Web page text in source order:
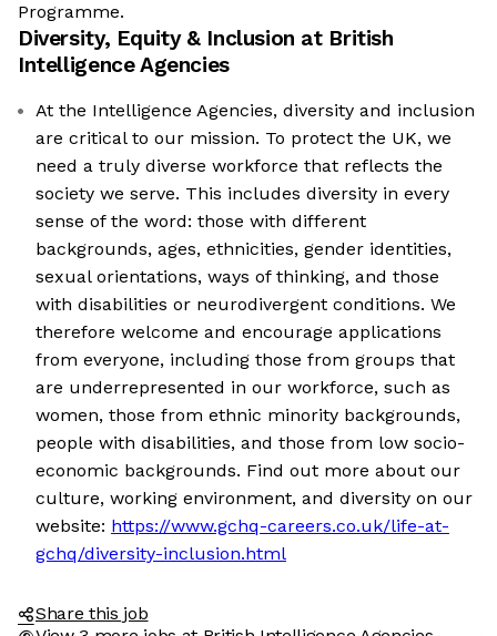
Programme.
Diversity, Equity & Inclusion at British
Intelligence Agencies
At the Intelligence Agencies, diversity and inclusion
are critical to our mission. To protect the UK, we
need a truly diverse workforce that reflects the
society we serve. This includes diversity in every
sense of the word: those with different
backgrounds, ages, ethnicities, gender identities,
sexual orientations, ways of thinking, and those
with disabilities or neurodivergent conditions. We
therefore welcome and encourage applications
from everyone, including those from groups that
are underrepresented in our workforce, such as
women, those from ethnic minority backgrounds,
people with disabilities, and those from low socio-
economic backgrounds. Find out more about our
culture, working environment, and diversity on our
website: https://www.gchq-careers.co.uk/life-at-
gchq/diversity-inclusion.html
Share this job